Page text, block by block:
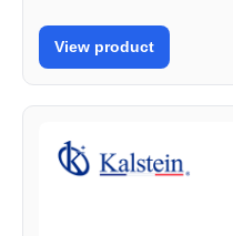
View product